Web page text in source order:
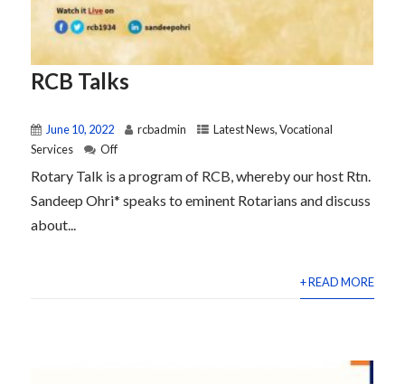
RCB Talks
June 10, 2022 rcbadmin Latest News,Vocational
Services
Off
Rotary Talk is a program of RCB, whereby our host Rtn.
Sandeep Ohri* speaks to eminent Rotarians and discuss
about...
+ READ MORE